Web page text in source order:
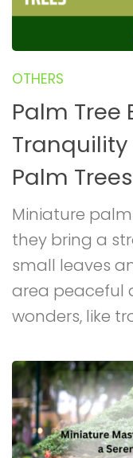
OTHERS
Palm Tree
Palm Trees
Miniature
they bring a
small leaves
area peaceful
wonders, like